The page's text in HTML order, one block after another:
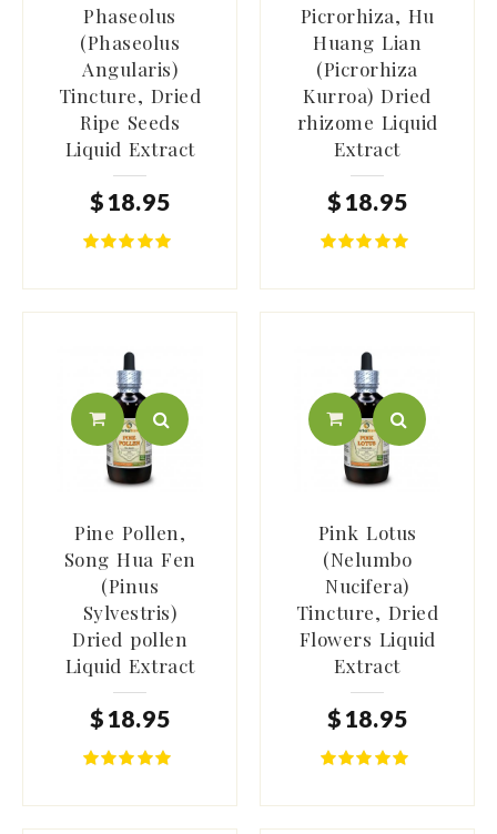
Phaseolus
(Phaseolus
Angularis)
Tincture, Dried
Ripe Seeds
Liquid Extract
$ 18.95
Picrorhiza, Hu
Huang Lian
(Picrorhiza
Kurroa) Dried
rhizome Liquid
Extract
$ 18.95
Pine Pollen,
Song Hua Fen
(Pinus
Sylvestris)
Dried pollen
Liquid Extract
$ 18.95
Pink Lotus
(Nelumbo
Nucifera)
Tincture, Dried
Flowers Liquid
Extract
$ 18.95